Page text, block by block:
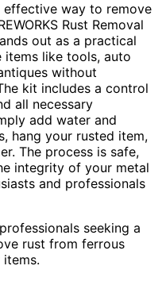
effective way to remove
Rust Removal
out as a practical
items like tools, auto
without
kit includes a control
all necessary
add water and
hang your rusted item,
The process is safe,
integrity of your metal
and professionals
seeking a
rust from ferrous